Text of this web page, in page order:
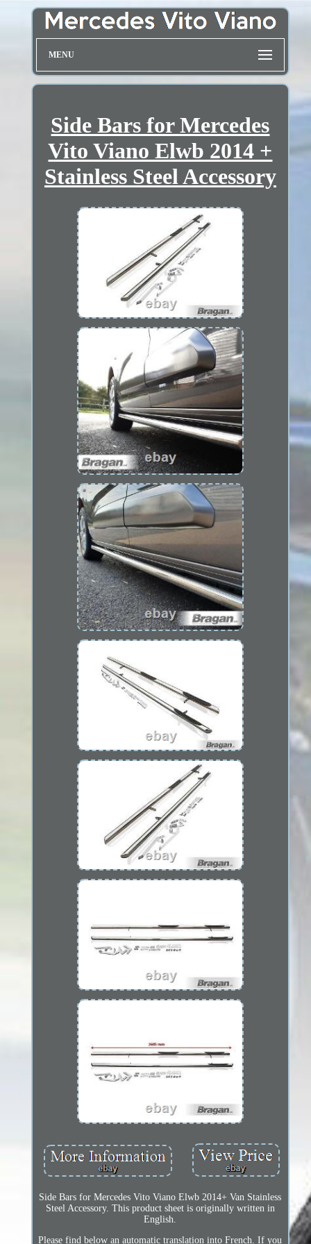
MENU
Side Bars for Mercedes
Vito Viano Elwb 2014 +
Stainless Steel Accessory
Side Bars for Mercedes Vito Viano Elwb 2014+ Van Stainless
Steel Accessory. This product sheet is originally written in
English.
Please find below an automatic translation into French. If you